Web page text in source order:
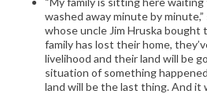
washed away minute by
whose uncle Jim Hruska bought
family has lost their home,
livelihood and their land will be
situation of something
land will be the last thing. And it